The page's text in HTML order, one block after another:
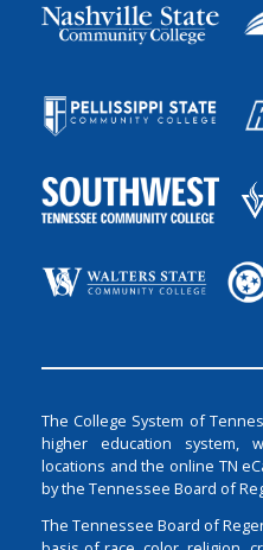
The College System of
higher education system,
locations and the online TN
by the Tennessee Board of
The Tennessee Board of